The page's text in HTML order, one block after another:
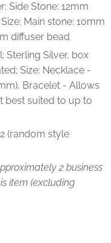
Side Stone: 12mm
Main stone: 10mm
diffuser bead
Sterling Silver, box
Size: Necklace -
Bracelet - Allows
best suited to up to
(random style
2 business
item (excluding